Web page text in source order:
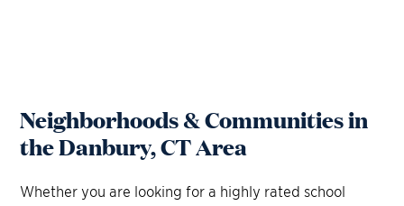
Neighborhoods & Communities in
the Danbury, CT Area
Whether you are looking for a highly rated school